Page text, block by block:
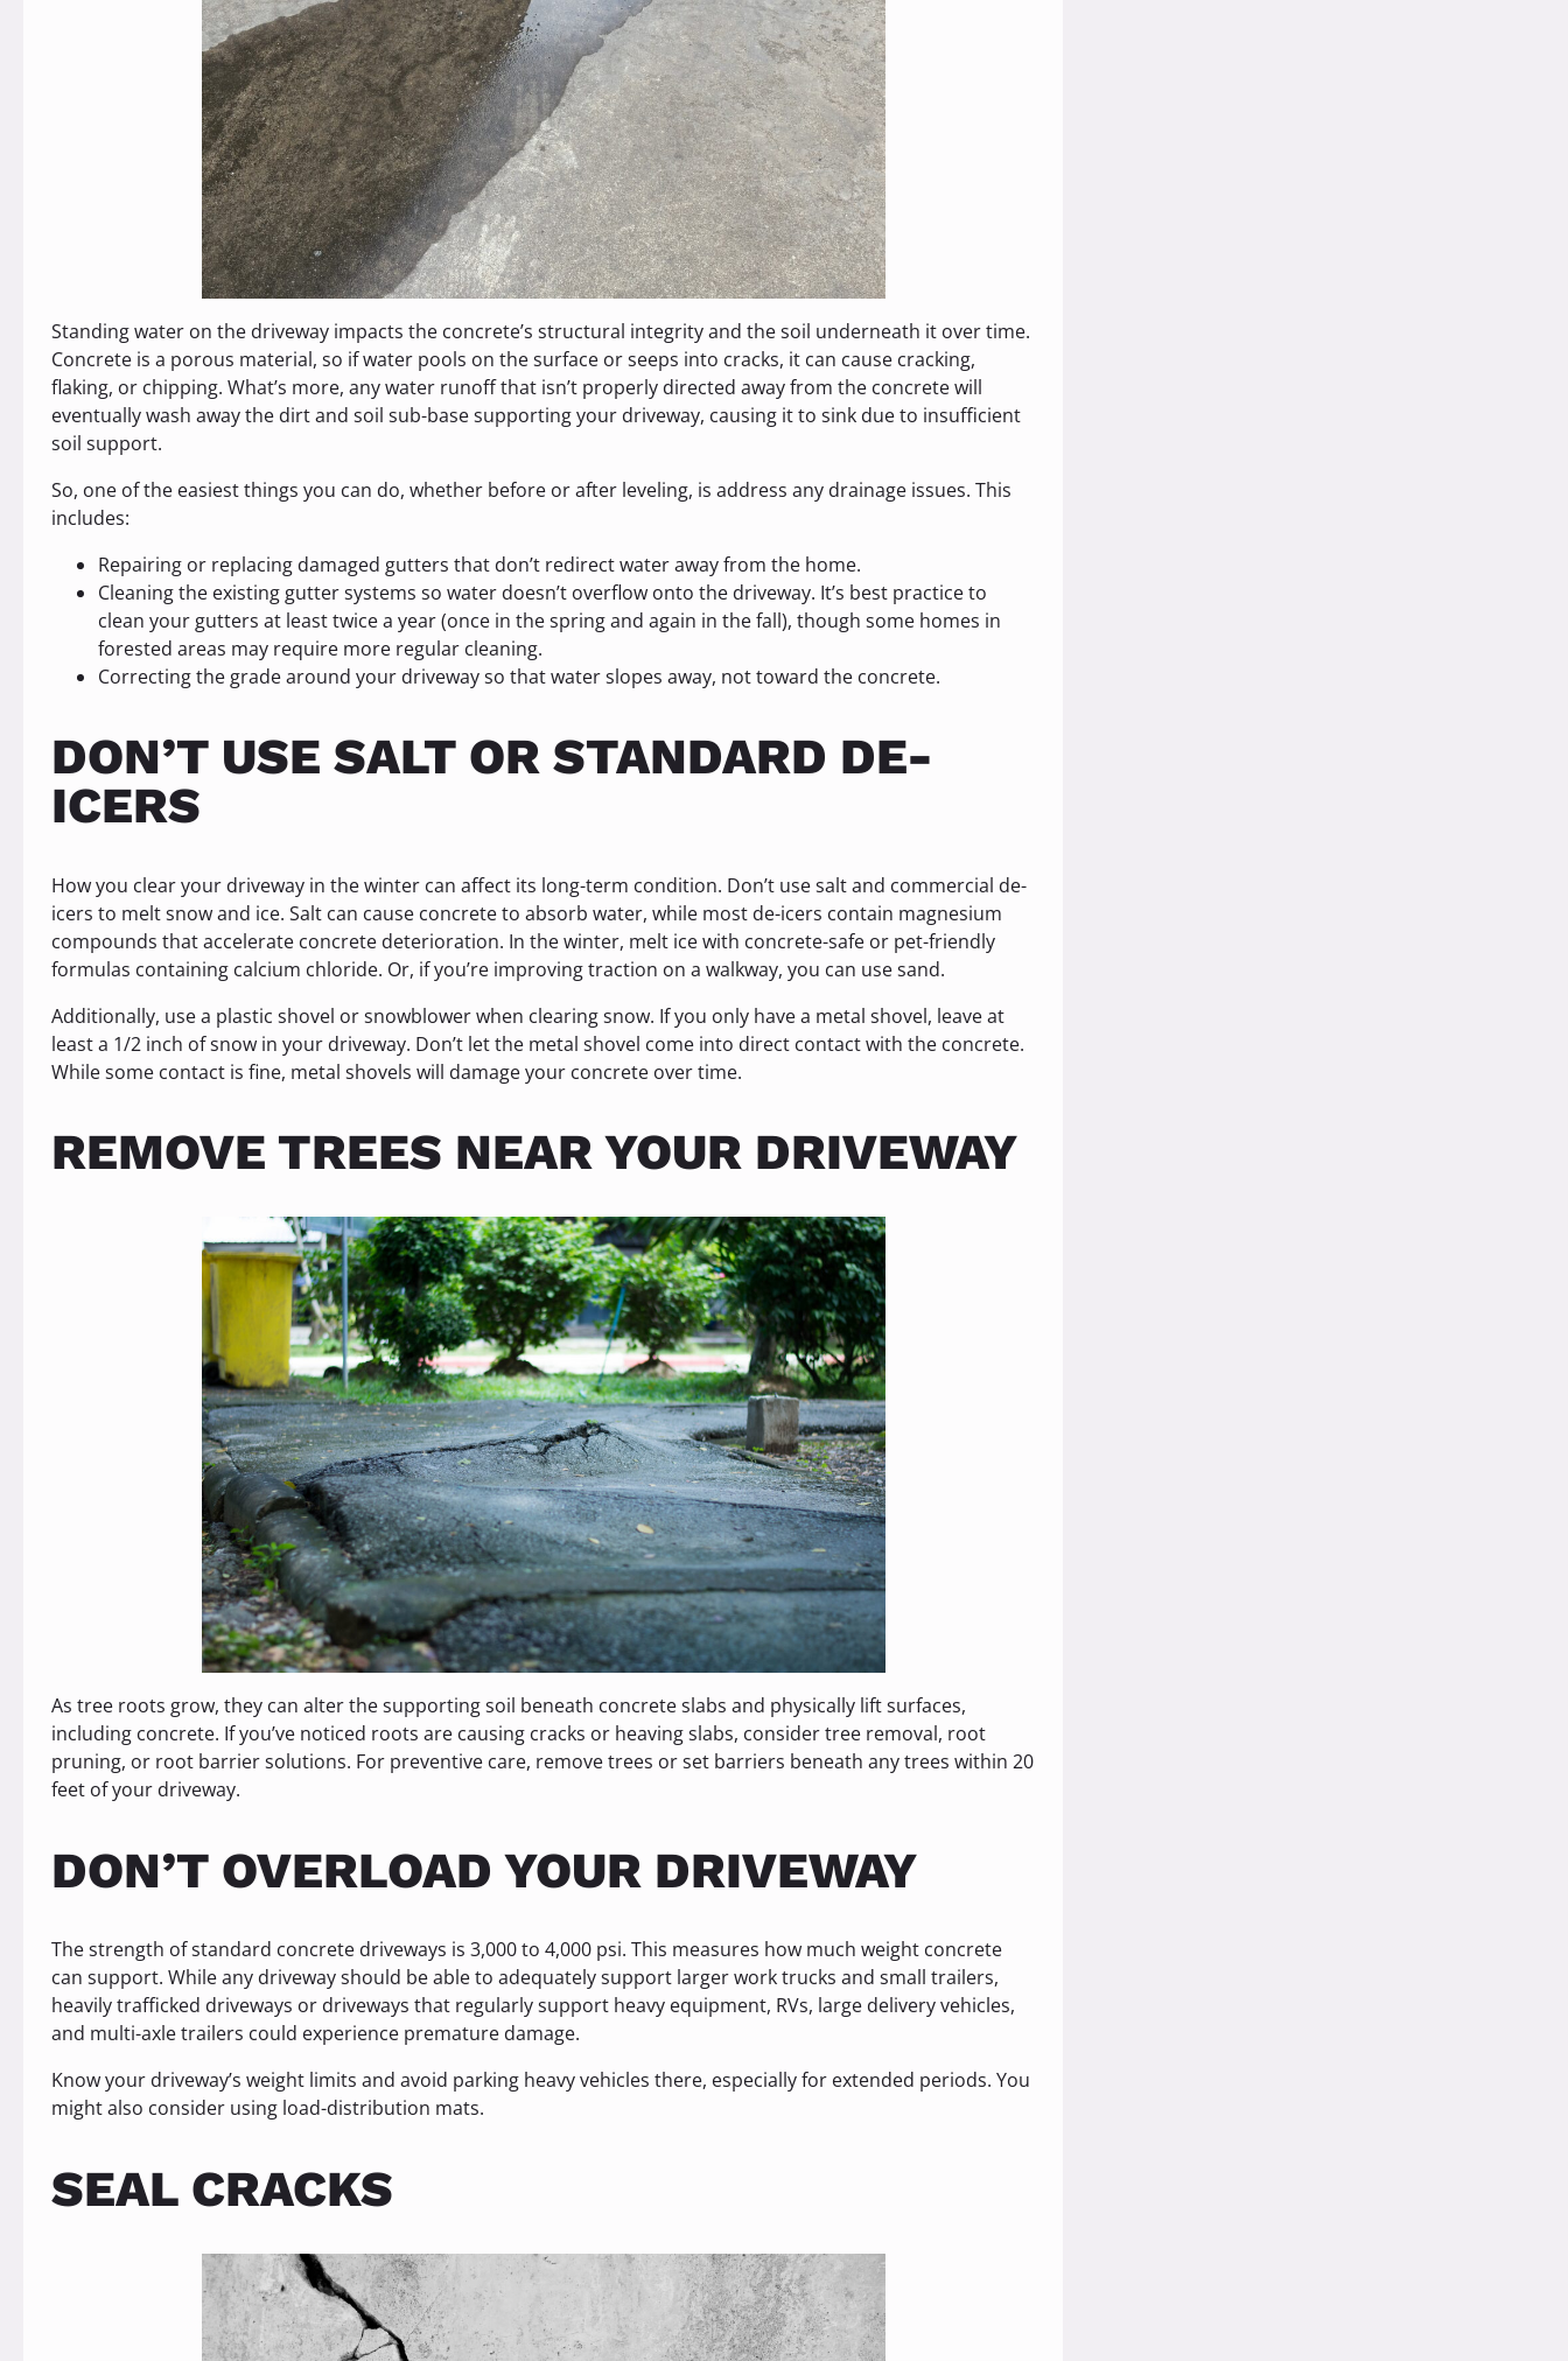
Standing water on the driveway impacts the concrete’s structural integrity and the soil underneath it over time.
Concrete is a porous material, so if water pools on the surface or seeps into cracks, it can cause cracking,
flaking, or chipping. What’s more, any water runoff that isn’t properly directed away from the concrete will
eventually wash away the dirt and soil sub-base supporting your driveway, causing it to sink due to insufficient
soil support.
So, one of the easiest things you can do, whether before or after leveling, is address any drainage issues. This
includes:
Repairing or replacing damaged gutters that don’t redirect water away from the home.
Cleaning the existing gutter systems so water doesn’t overflow onto the driveway. It’s best practice to
clean your gutters at least twice a year (once in the spring and again in the fall), though some homes in
forested areas may require more regular cleaning.
Correcting the grade around your driveway so that water slopes away, not toward the concrete.
DON’T USE SALT OR STANDARD DE-
ICERS
How you clear your driveway in the winter can affect its long-term condition. Don’t use salt and commercial de-
icers to melt snow and ice. Salt can cause concrete to absorb water, while most de-icers contain magnesium
compounds that accelerate concrete deterioration. In the winter, melt ice with concrete-safe or pet-friendly
formulas containing calcium chloride. Or, if you’re improving traction on a walkway, you can use sand.
Additionally, use a plastic shovel or snowblower when clearing snow. If you only have a metal shovel, leave at
least a 1/2 inch of snow in your driveway. Don’t let the metal shovel come into direct contact with the concrete.
While some contact is fine, metal shovels will damage your concrete over time.
REMOVE TREES NEAR YOUR DRIVEWAY
As tree roots grow, they can alter the supporting soil beneath concrete slabs and physically lift surfaces,
including concrete. If you’ve noticed roots are causing cracks or heaving slabs, consider tree removal, root
pruning, or root barrier solutions. For preventive care, remove trees or set barriers beneath any trees within 20
feet of your driveway.
DON’T OVERLOAD YOUR DRIVEWAY
The strength of standard concrete driveways is 3,000 to 4,000 psi. This measures how much weight concrete
can support. While any driveway should be able to adequately support larger work trucks and small trailers,
heavily trafficked driveways or driveways that regularly support heavy equipment, RVs, large delivery vehicles,
and multi-axle trailers could experience premature damage.
Know your driveway’s weight limits and avoid parking heavy vehicles there, especially for extended periods. You
might also consider using load-distribution mats.
SEAL CRACKS